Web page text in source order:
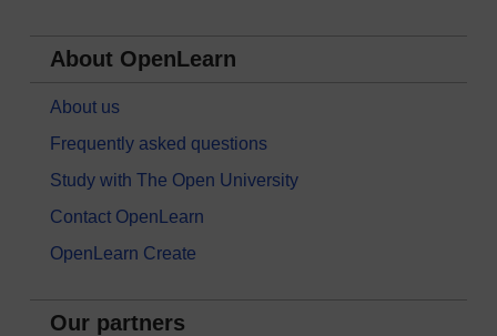
About OpenLearn
About us
Frequently asked questions
Study with The Open University
Contact OpenLearn
OpenLearn Create
Our partners